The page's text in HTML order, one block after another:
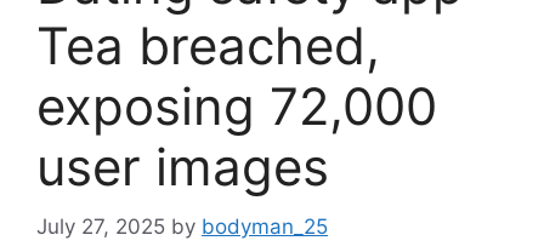
Tea breached,
exposing 72,000
user images
July 27, 2025 by bodyman_25